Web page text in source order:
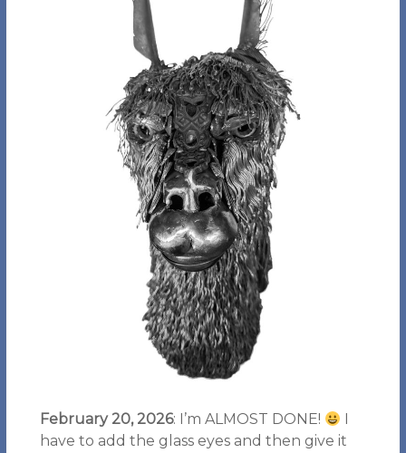
February 20, 2026: I’m ALMOST DONE!
I
have to add the glass eyes and then give it